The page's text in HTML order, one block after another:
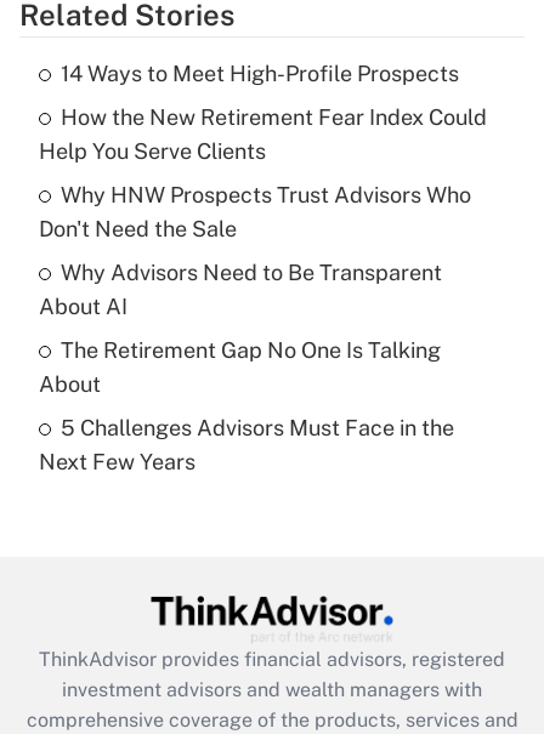
Get Answer
Recently Updated Q&As
What is the temporary deduction for tip
income?
Get Answer
Recently Updated Q&As
What is a high deductible health plan for
purposes of an HSA?
Recently Updated Q&As
Are remote workers eligible for leave
What is the CARES Act employee
retention tax credit that was available
during 2020 and 2021?
Related Stories
14 Ways to Meet High-Profile Prospects
How the New Retirement Fear Index Could
Help You Serve Clients
Why HNW Prospects Trust Advisors Who
Don't Need the Sale
Why Advisors Need to Be Transparent
About AI
The Retirement Gap No One Is Talking
About
5 Challenges Advisors Must Face in the
Next Few Years
ThinkAdvisor provides financial advisors, registered
investment advisors and wealth managers with
comprehensive coverage of the products, services and